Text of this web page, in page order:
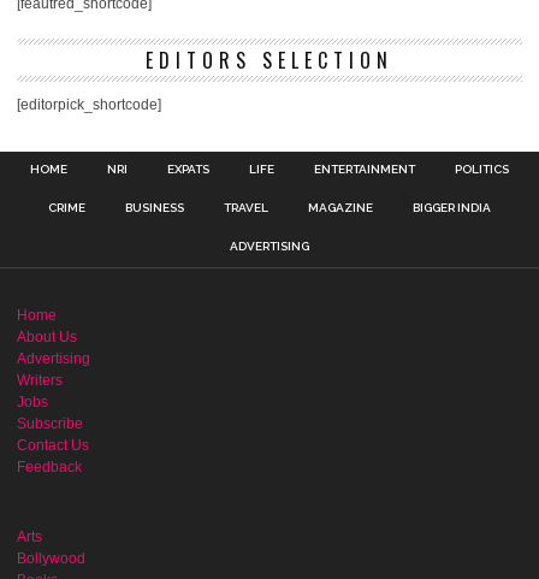
[feautred_shortcode]
EDITORS SELECTION
[editorpick_shortcode]
HOME NRI EXPATS LIFE ENTERTAINMENT POLITICS
CRIME BUSINESS TRAVEL MAGAZINE BIGGER INDIA
ADVERTISING
Home
About Us
Advertising
Writers
Jobs
Subscribe
Contact Us
Feedback
Arts
Bollywood